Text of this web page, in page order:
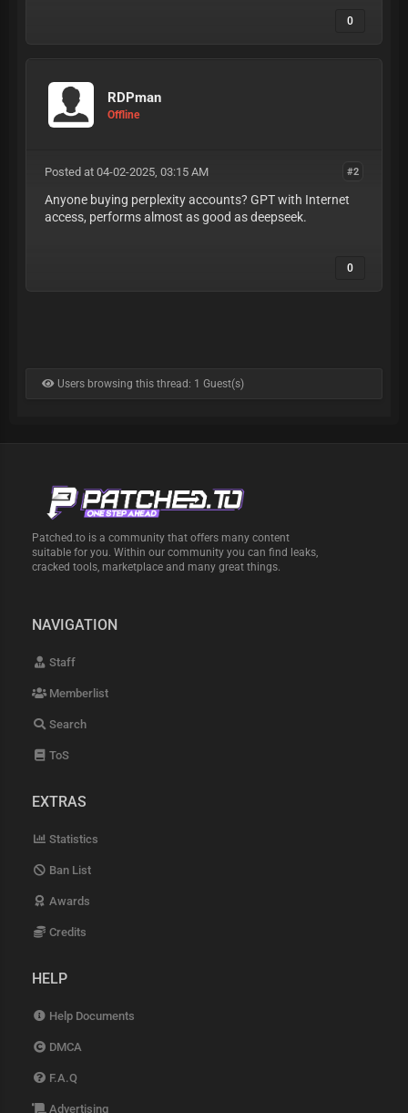
0
RDPman
Offline
#2
Posted at 04-02-2025, 03:15 AM
Anyone buying perplexity accounts? GPT with Internet
access, performs almost as good as deepseek.
0
Users browsing this thread: 1 Guest(s)
Patched.to is a community that offers many content
suitable for you. Within our community you can find leaks,
cracked tools, marketplace and many great things.
NAVIGATION
Staff
Memberlist
Search
ToS
EXTRAS
Statistics
Ban List
Awards
Credits
HELP
Help Documents
DMCA
F.A.Q
Advertising